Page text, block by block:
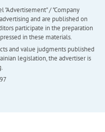
"Advertisement" / "Company
and are published on
participate in the preparation
in these materials.
and value judgments published
legislation, the advertiser is